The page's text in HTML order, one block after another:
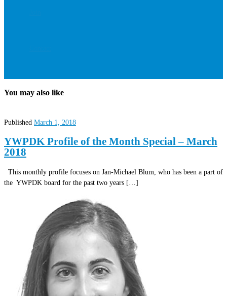
You may also like
Published March 1, 2018
YWPDK Profile of the Month Special – March
2018
This monthly profile focuses on Jan-Michael Blum, who has been a part of
the YWPDK board for the past two years […]